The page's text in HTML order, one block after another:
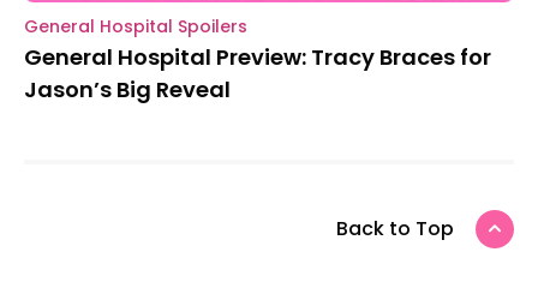
General Hospital Spoilers
General Hospital Preview: Tracy Braces for
Jason’s Big Reveal
Back to Top